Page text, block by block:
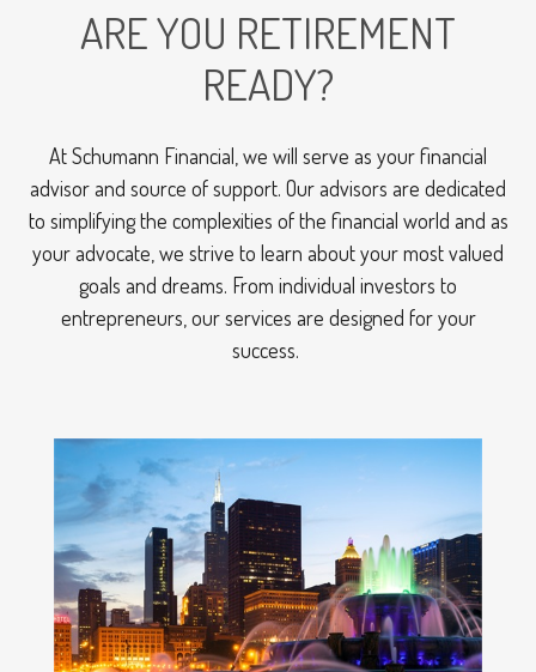
ARE YOU RETIREMENT
READY?
At Schumann Financial, we will serve as your financial
advisor and source of support. Our advisors are dedicated
to simplifying the complexities of the financial world and as
your advocate, we strive to learn about your most valued
goals and dreams. From individual investors to
entrepreneurs, our services are designed for your
success.